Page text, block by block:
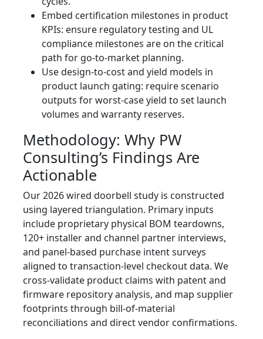
Embed certification milestones in product
KPIs: ensure regulatory testing and UL
compliance milestones are on the critical
path for go‑to‑market planning.
Use design‑to‑cost and yield models in
product launch gating: require scenario
outputs for worst‑case yield to set launch
volumes and warranty reserves.
Methodology: Why PW
Consulting’s Findings Are
Actionable
Our 2026 wired doorbell study is constructed
using layered triangulation. Primary inputs
include proprietary physical BOM teardowns,
120+ installer and channel partner interviews,
and panel-based purchase intent surveys
aligned to transaction-level checkout data. We
cross-validate product claims with patent and
firmware repository analysis, and map supplier
footprints through bill-of-material
reconciliations and direct vendor confirmations.